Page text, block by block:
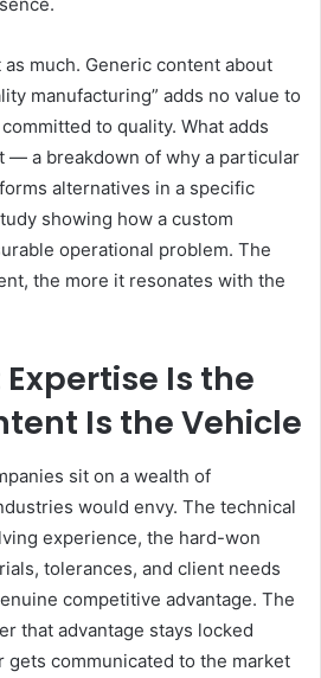
much. Generic content about
manufacturing” adds no value to
to quality. What adds
— a breakdown of why a particular
alternatives in a specific
showing how a custom
operational problem. The
the more it resonates with the
Is the
Is the Vehicle
sit on a wealth of
would envy. The technical
experience, the hard-won
tolerances, and client needs
competitive advantage. The
that advantage stays locked
gets communicated to the market